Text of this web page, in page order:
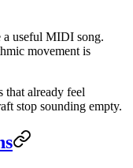
a useful MIDI song.
movement is
already feel
stop sounding empty.